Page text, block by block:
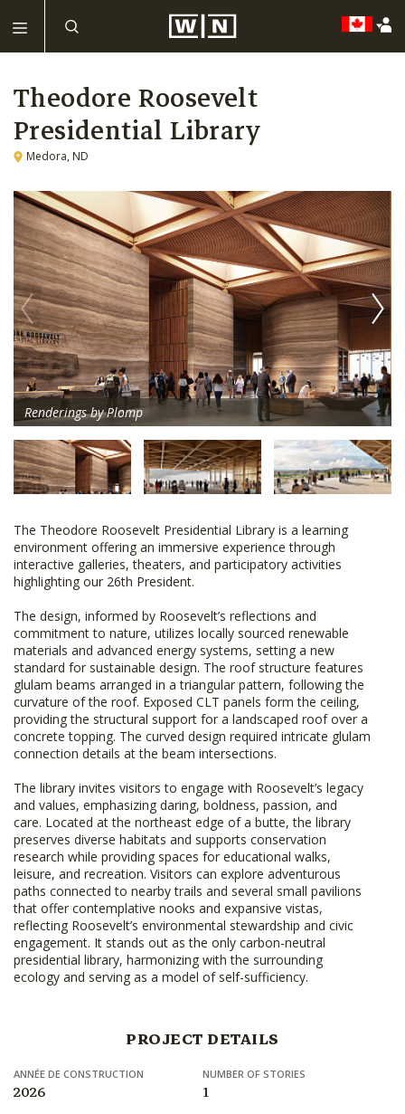
Theodore Roosevelt
Presidential Library
Medora, ND
Renderings by Plomp
The Theodore Roosevelt Presidential Library is a learning
environment offering an immersive experience through
interactive galleries, theaters, and participatory activities
highlighting our 26th President.
The design, informed by Roosevelt’s reflections and
commitment to nature, utilizes locally sourced renewable
materials and advanced energy systems, setting a new
standard for sustainable design. The roof structure features
glulam beams arranged in a triangular pattern, following the
curvature of the roof. Exposed CLT panels form the ceiling,
providing the structural support for a landscaped roof over a
concrete topping. The curved design required intricate glulam
connection details at the beam intersections.
The library invites visitors to engage with Roosevelt’s legacy
and values, emphasizing daring, boldness, passion, and
care. Located at the northeast edge of a butte, the library
preserves diverse habitats and supports conservation
research while providing spaces for educational walks,
leisure, and recreation. Visitors can explore adventurous
paths connected to nearby trails and several small pavilions
that offer contemplative nooks and expansive vistas,
reflecting Roosevelt’s environmental stewardship and civic
engagement. It stands out as the only carbon-neutral
presidential library, harmonizing with the surrounding
ecology and serving as a model of self-sufficiency.
PROJECT DETAILS
ANNÉE DE CONSTRUCTION
2026
NUMBER OF STORIES
1